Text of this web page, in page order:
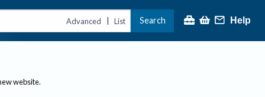
Advanced | List Search Help
website.